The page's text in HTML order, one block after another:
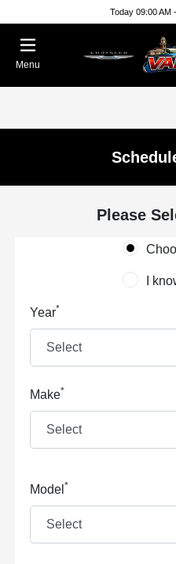
Today 09:00 AM
Menu
Please
I
Year*
Make*
Model *